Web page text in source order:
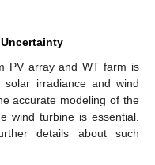
PV array and WT farm is
irradiance and wind
accurate modeling of the
wind turbine is essential.
details about such